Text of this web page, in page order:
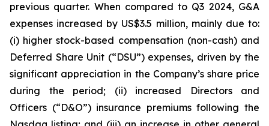
previous quarter. When compared to Q3 2024, G&A
expenses increased by US$3.5 million, mainly due to:
(i) higher stock-based compensation (non-cash) and
Deferred Share Unit (“DSU”) expenses, driven by the
significant appreciation in the Company’s share price
during the period; (ii) increased Directors and
Officers (“D&O”) insurance premiums following the